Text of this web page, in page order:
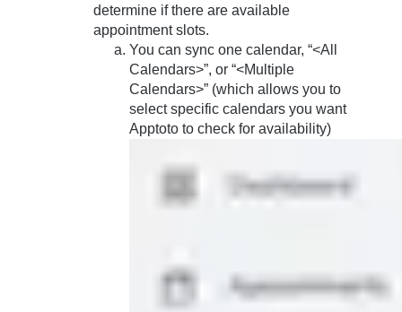
determine if there are available
appointment slots.
You can sync one calendar, “<All
Calendars>”, or “<Multiple
Calendars>” (which allows you to
select specific calendars you want
Apptoto to check for availability)